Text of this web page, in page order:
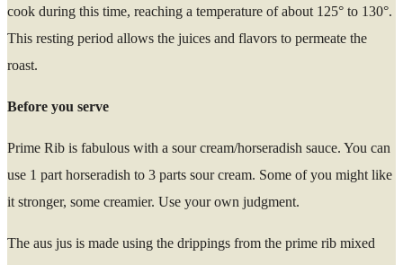
cook during this time, reaching a temperature of about 125° to 130°.
This resting period allows the juices and flavors to permeate the
roast.
Before you serve
Prime Rib is fabulous with a sour cream/horseradish sauce. You can
use 1 part horseradish to 3 parts sour cream. Some of you might like
it stronger, some creamier. Use your own judgment.
The aus jus is made using the drippings from the prime rib mixed